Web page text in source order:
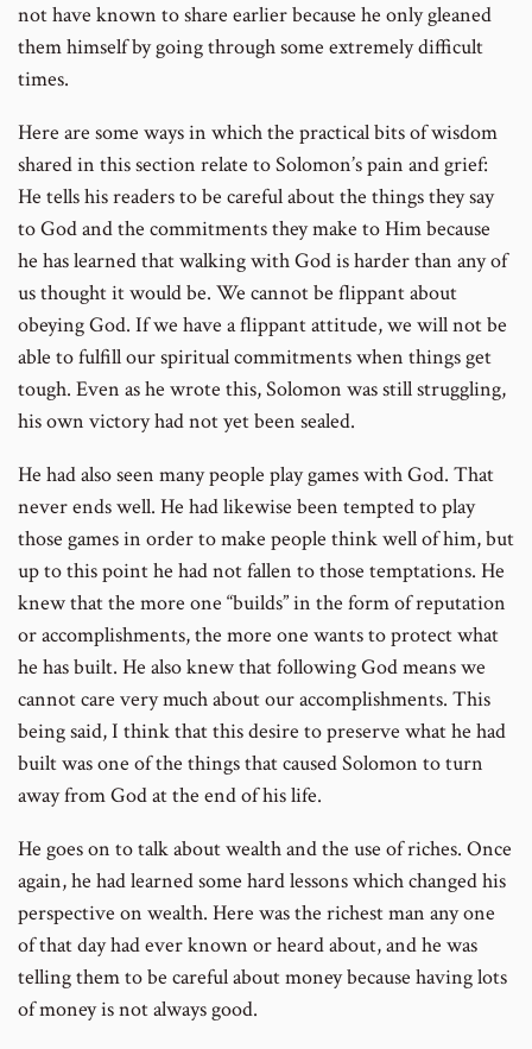
not have known to share earlier because he only gleaned
them himself by going through some extremely difficult
times.
Here are some ways in which the practical bits of wisdom
shared in this section relate to Solomon’s pain and grief:
He tells his readers to be careful about the things they say
to God and the commitments they make to Him because
he has learned that walking with God is harder than any of
us thought it would be. We cannot be flippant about
obeying God. If we have a flippant attitude, we will not be
able to fulfill our spiritual commitments when things get
tough. Even as he wrote this, Solomon was still struggling,
his own victory had not yet been sealed.
He had also seen many people play games with God. That
never ends well. He had likewise been tempted to play
those games in order to make people think well of him, but
up to this point he had not fallen to those temptations. He
knew that the more one “builds” in the form of reputation
or accomplishments, the more one wants to protect what
he has built. He also knew that following God means we
cannot care very much about our accomplishments. This
being said, I think that this desire to preserve what he had
built was one of the things that caused Solomon to turn
away from God at the end of his life.
He goes on to talk about wealth and the use of riches. Once
again, he had learned some hard lessons which changed his
perspective on wealth. Here was the richest man any one
of that day had ever known or heard about, and he was
telling them to be careful about money because having lots
of money is not always good.